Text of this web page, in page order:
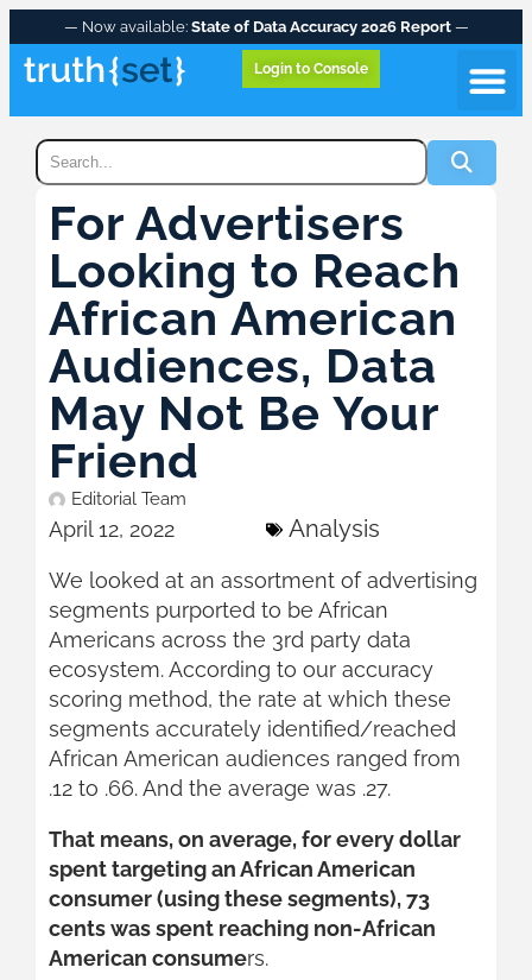
— Now available: State of Data Accuracy 2026 Report—
Login to Console
For Advertisers
Looking to Reach
African American
Audiences, Data
May Not Be Your
Friend
Editorial Team
April 12, 2022 Analysis
We looked at an assortment of advertising
segments purported to be African
Americans across the 3rd party data
ecosystem. According to our accuracy
scoring method, the rate at which these
segments accurately identified/reached
African American audiences ranged from
.12 to .66. And the average was .27.
That means, on average, for every dollar
spent targeting an African American
consumer (using these segments), 73
cents was spent reaching non-African
American consumers.